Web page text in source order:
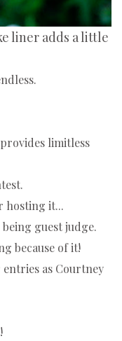
liner adds a little
limitless
hosting it...
guest judge.
because of it!
as Courtney